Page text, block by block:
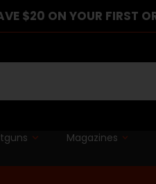
$20 ON YOUR FIRST
Magazines